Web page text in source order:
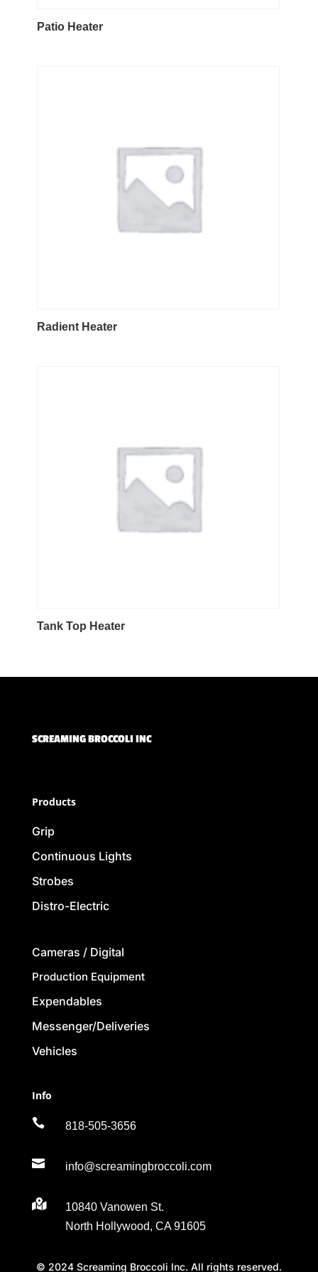
Patio Heater
Radient Heater
Tank Top Heater
SCREAMING BROCCOLI INC
Products
Grip
Continuous Lights
Strobes
Distro-Electric
Cameras / Digital
Production Equipment
Expendables
Messenger/Deliveries
Vehicles
Info
 818-505-3656
 info@screamingbroccoli.com

10840 Vanowen St.
North Hollywood, CA 91605
© 2024 Screaming Broccoli Inc. All rights reserved.